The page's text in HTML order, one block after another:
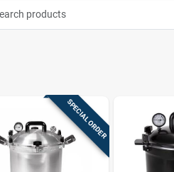
SPECIAL ORDER